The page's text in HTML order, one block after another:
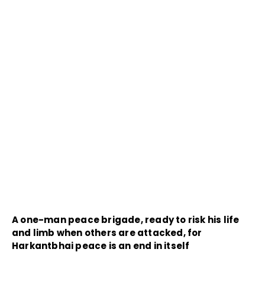
A one-man peace brigade, ready to risk his life
and limb when others are attacked, for
Harkantbhai peace is an end in itself